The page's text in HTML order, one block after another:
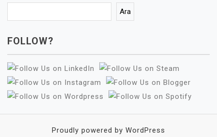
Ara
FOLLOW?
Proudly powered by WordPress